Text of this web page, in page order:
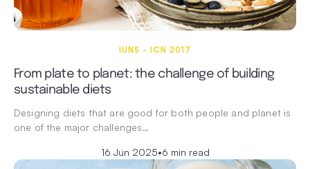
IUNS - ICN 2017
From plate to planet: the challenge of building
sustainable diets
Designing diets that are good for both people and planet is
one of the major challenges…
16 Jun 2025•6 min read